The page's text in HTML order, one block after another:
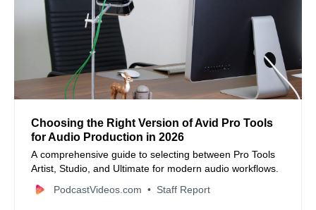
Choosing the Right Version of Avid Pro Tools
for Audio Production in 2026
A comprehensive guide to selecting between Pro Tools
Artist, Studio, and Ultimate for modern audio workflows.
PodcastVideos.com
Staff Report